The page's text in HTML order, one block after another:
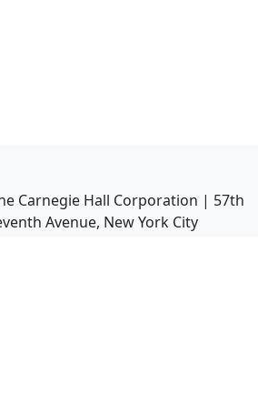
Carnegie Hall Corporation | 57th
Avenue, New York City